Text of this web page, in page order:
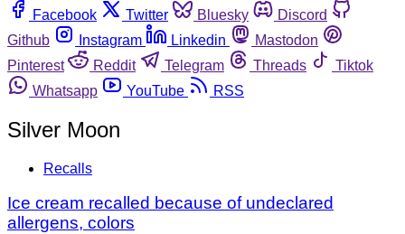
Facebook
Twitter Bluesky
Discord
Github
Instagram Linkedin
Mastodon
Pinterest
Reddit Telegram Threads
Tiktok
Whatsapp
YouTube RSS
Silver Moon
Recalls
Ice cream recalled because of undeclared
allergens, colors